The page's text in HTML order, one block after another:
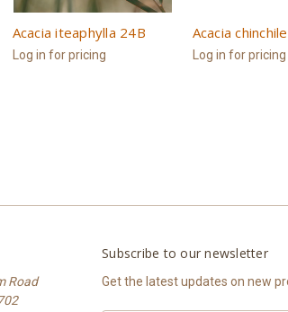
Acacia iteaphylla 24B
Log in for pricing
Acacia
Log in for pricing
Road
Subscribe to our newsletter
Get the latest updates on new